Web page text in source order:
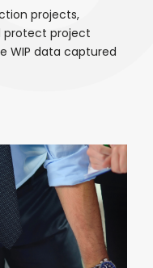
projects,
protect project
WIP data captured